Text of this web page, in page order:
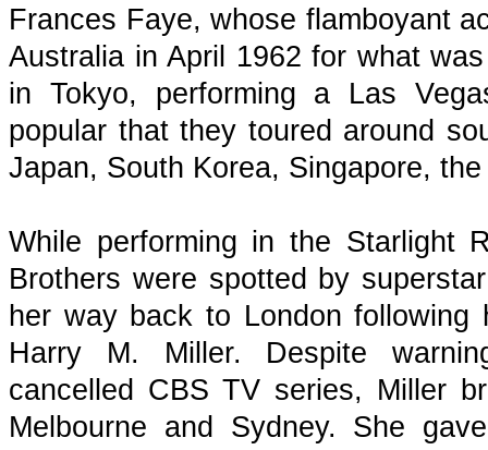
Frances Faye, whose flamboyant
Australia in April 1962 for what
in Tokyo, performing a Las
popular that they toured around
Japan, South Korea, Singapore,
While performing in the Starlight
Brothers were spotted by
her way back to London
Harry M. Miller. Despite
cancelled CBS TV series, Miller
Melbourne and Sydney. She